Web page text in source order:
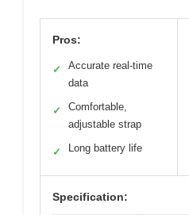
Pros:
✓
Accurate real-time
data
✓
Comfortable,
adjustable strap
✓ Long battery life
Specification: